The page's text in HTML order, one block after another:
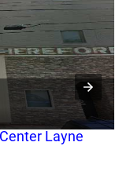
Layne